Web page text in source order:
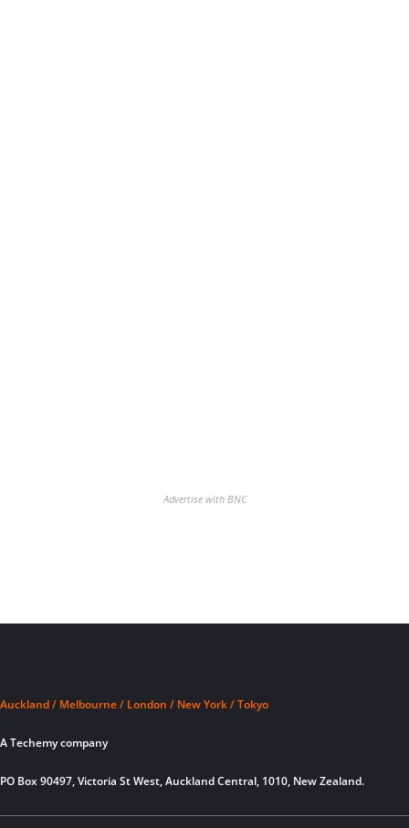
Advertise with BNC
Auckland / Melbourne / London / New York / Tokyo
A Techemy company
PO Box 90497, Victoria St West, Auckland Central, 1010, New Zealand.